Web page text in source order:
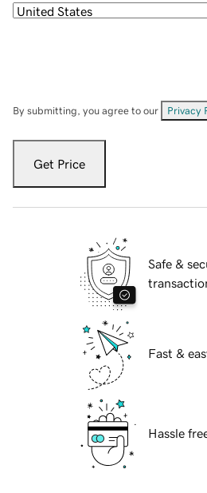
By submitting, you agree to our Privacy
Get Price
Safe &
Fast &
Hassle